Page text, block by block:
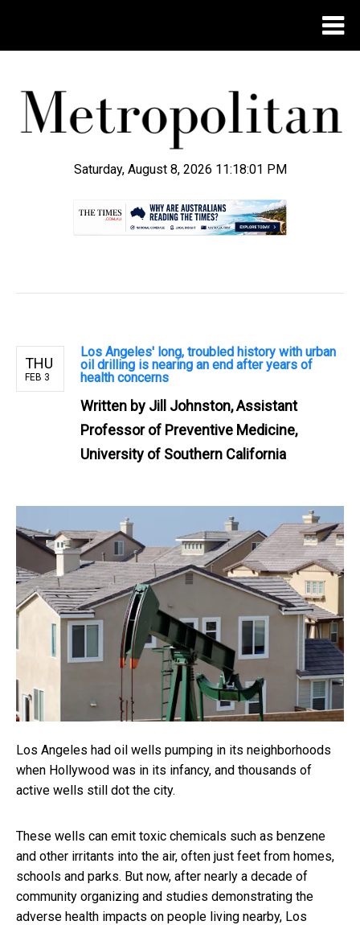
Saturday, August 8, 2026 11:18:02 PM
THU
FEB 3
Los Angeles' long, troubled history with urban
oil drilling is nearing an end after years of
health concerns
Written by Jill Johnston, Assistant
Professor of Preventive Medicine,
University of Southern California
Los Angeles had oil wells pumping in its neighborhoods
when Hollywood was in its infancy, and thousands of
active wells still dot the city.
These wells can emit toxic chemicals such as benzene
and other irritants into the air, often just feet from homes,
schools and parks. But now, after nearly a decade of
community organizing and studies demonstrating the
adverse health impacts on people living nearby, Los